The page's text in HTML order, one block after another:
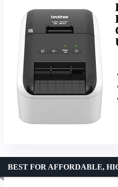
BEST FOR AFFORDABLE,